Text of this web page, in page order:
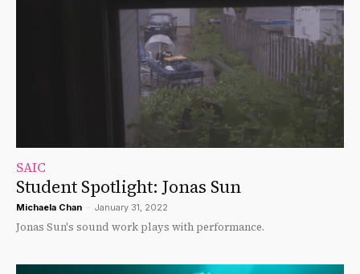
SAIC
Student Spotlight: Jonas Sun
Michaela Chan - January 31, 2022
Jonas Sun's sound work plays with performance.